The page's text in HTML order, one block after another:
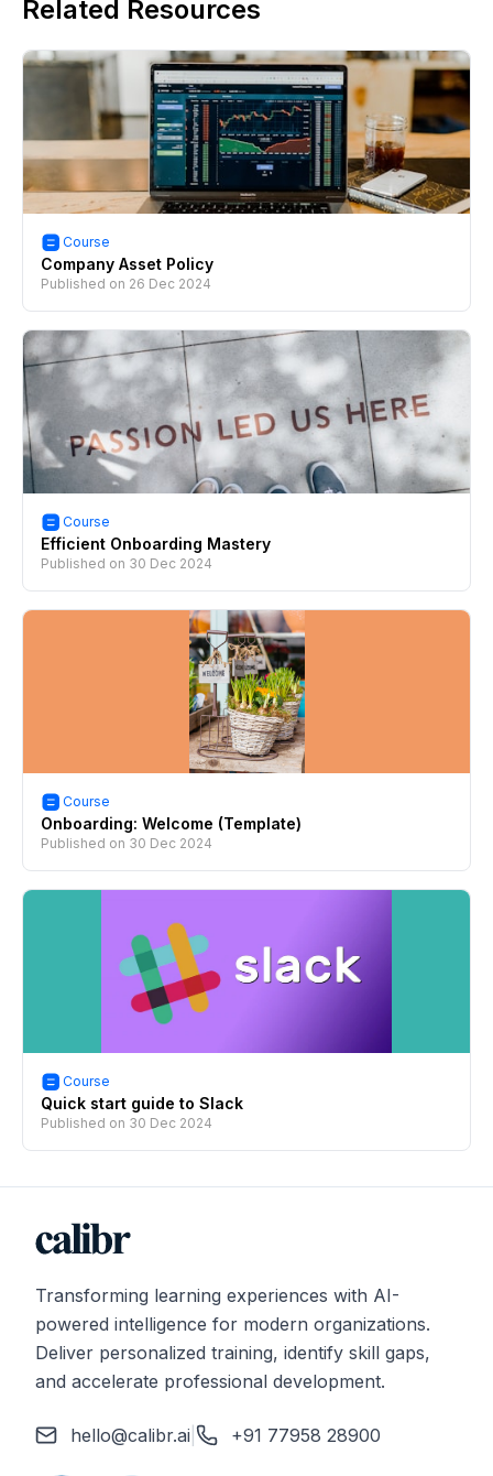
Related Resources
Course
Company Asset Policy
Published on 26 Dec 2024
Course
Efficient Onboarding Mastery
Published on 30 Dec 2024
Course
Onboarding: Welcome (Template)
Published on 30 Dec 2024
Course
Quick start guide to Slack
Published on 30 Dec 2024
Transforming learning experiences with AI-
powered intelligence for modern organizations.
Deliver personalized training, identify skill gaps,
and accelerate professional development.
hello@calibr.ai +91 77958 28900